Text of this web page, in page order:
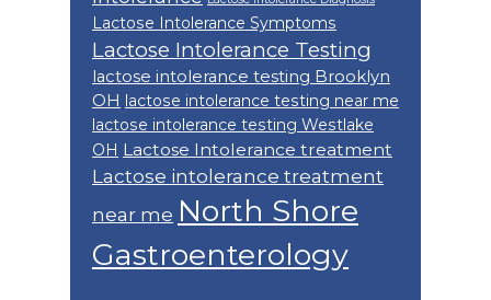
Lactose Intolerance Symptoms
Lactose Intolerance Testing
lactose intolerance testing Brooklyn
OH lactose intolerance testing near me
lactose intolerance testing Westlake
OH Lactose Intolerance treatment
Lactose intolerance treatment
near me North Shore
Gastroenterology